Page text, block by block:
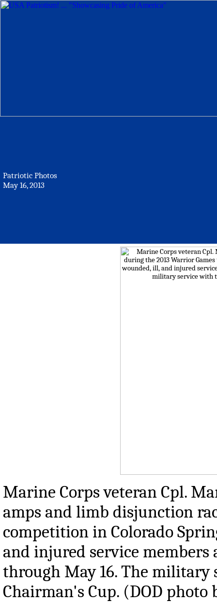
Patriotic Photos
May 16, 2013
Marine Corps veteran Cpl.
amps and limb disjunction
competition in Colorado
and injured service
through May 16. The
Chairman's Cup. (DOD photo